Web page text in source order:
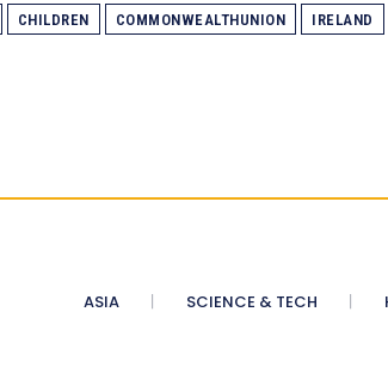
CHILDREN COMMONWEALTHUNION IRELAND
ASIA SCIENCE & TECH